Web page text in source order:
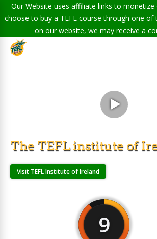
Our Website uses affiliate links to
choose to buy a TEFL course through one of
on our website, we may receive a
The TEFL institute of
Visit TEFL Institute of Ireland
9